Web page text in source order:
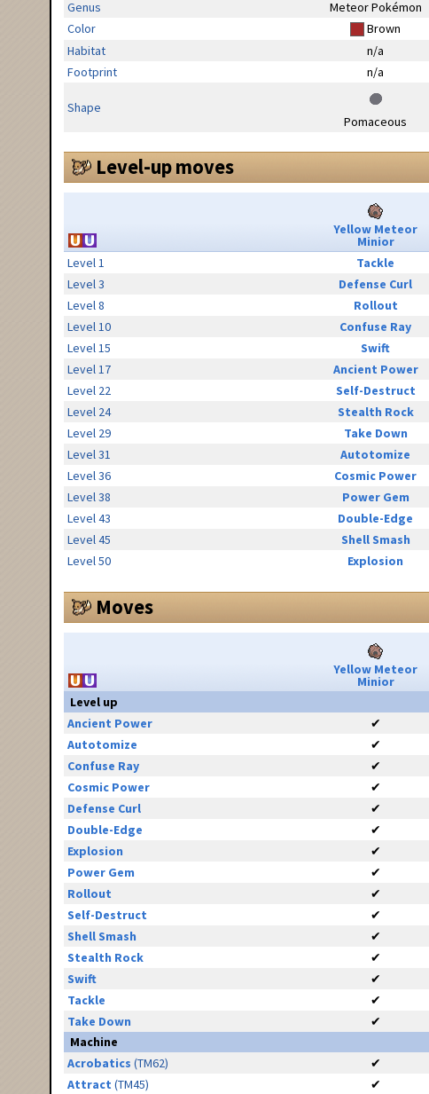
Genus
Meteor Pokémon
Color
Brown
Habitat
n/a
Footprint
n/a
Shape
Pomaceous
Level-up moves
Yellow Meteor
Minior
Level 1
Tackle
Level 3
Defense Curl
Level 8
Rollout
Level 10
Confuse Ray
Level 15
Swift
Level 17
Ancient Power
Level 22
Self-Destruct
Level 24
Stealth Rock
Level 29
Take Down
Level 31
Autotomize
Level 36
Cosmic Power
Level 38
Power Gem
Level 43
Double-Edge
Level 45
Shell Smash
Level 50
Explosion
Moves
Yellow Meteor
Minior
Level up
Ancient Power
✔
Autotomize
✔
Confuse Ray
✔
Cosmic Power
✔
Defense Curl
✔
Double-Edge
✔
Explosion
✔
Power Gem
✔
Rollout
✔
Self-Destruct
✔
Shell Smash
✔
Stealth Rock
✔
Swift
✔
Tackle
✔
Take Down
✔
Machine
Acrobatics (TM62) ✔
Attract (TM45) ✔